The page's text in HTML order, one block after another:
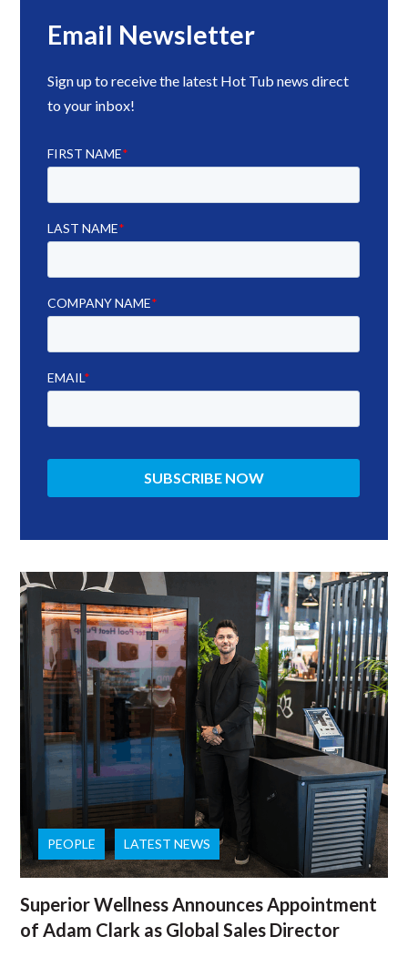
Email Newsletter
Sign up to receive the latest Hot Tub news direct
to your inbox!
PEOPLE LATEST NEWS
Superior Wellness Announces Appointment
of Adam Clark as Global Sales Director